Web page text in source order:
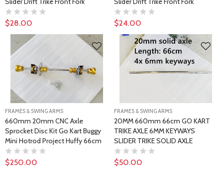
$28.00 $24.00
FRAMES & SWING ARMS
660mm 20mm CNC Axle
Sprocket Disc Kit Go Kart Buggy
Mini Hotrod Project Huffy 66cm
$250.00
FRAMES & SWING ARMS
20MM 660mm 66cm GO KART
TRIKE AXLE 6MM KEYWAYS
SLIDER TRIKE SOLID AXLE
$50.00